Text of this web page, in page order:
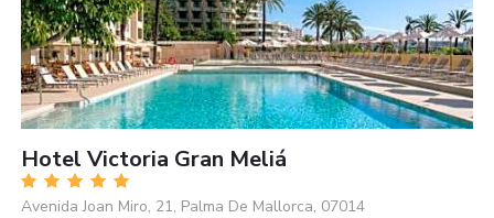
Hotel Victoria Gran Meliá
Avenida Joan Miro, 21, Palma De Mallorca, 07014